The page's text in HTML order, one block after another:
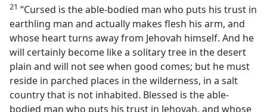
21 “Cursed is the able-bodied man who puts his trust in
earthling man and actually makes flesh his arm, and
whose heart turns away from Jehovah himself. And he
will certainly become like a solitary tree in the desert
plain and will not see when good comes; but he must
reside in parched places in the wilderness, in a salt
country that is not inhabited. Blessed is the able-
bodied man who puts his trust in Jehovah, and whose